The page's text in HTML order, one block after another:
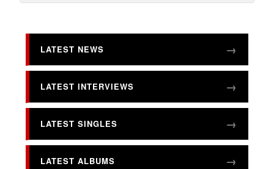
LATEST NEWS
LATEST INTERVIEWS
LATEST SINGLES
LATEST ALBUMS